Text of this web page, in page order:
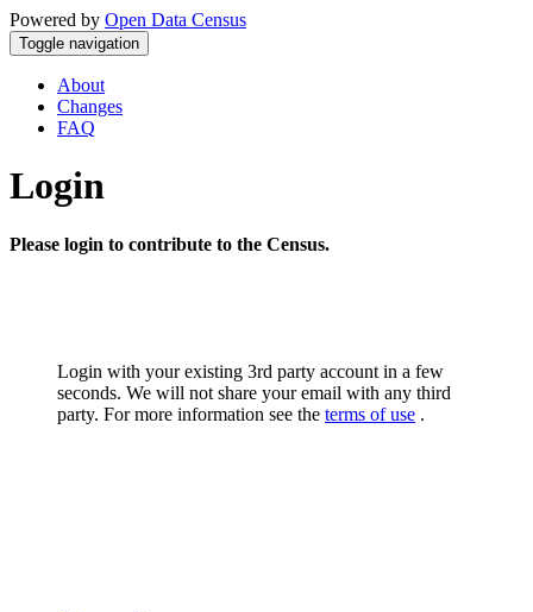
Powered by Open Data Census
Toggle navigation
About
Changes
FAQ
Login
Please login to contribute to the Census.
Login with your existing 3rd party account in a few
seconds. We will not share your email with any third
party. For more information see the terms of use .